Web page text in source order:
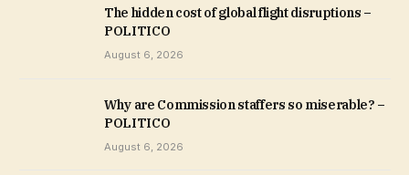
The hidden cost of global flight disruptions –
POLITICO
August 6, 2026
Why are Commission staffers so miserable? –
POLITICO
August 6, 2026